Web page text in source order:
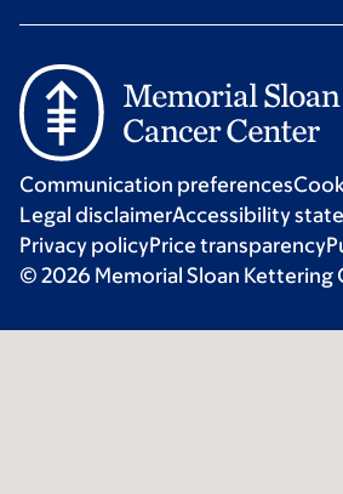
Communication preferences
Legal disclaimerAccessibility
Privacy policyPrice transparency
© 2026 Memorial Sloan Kettering